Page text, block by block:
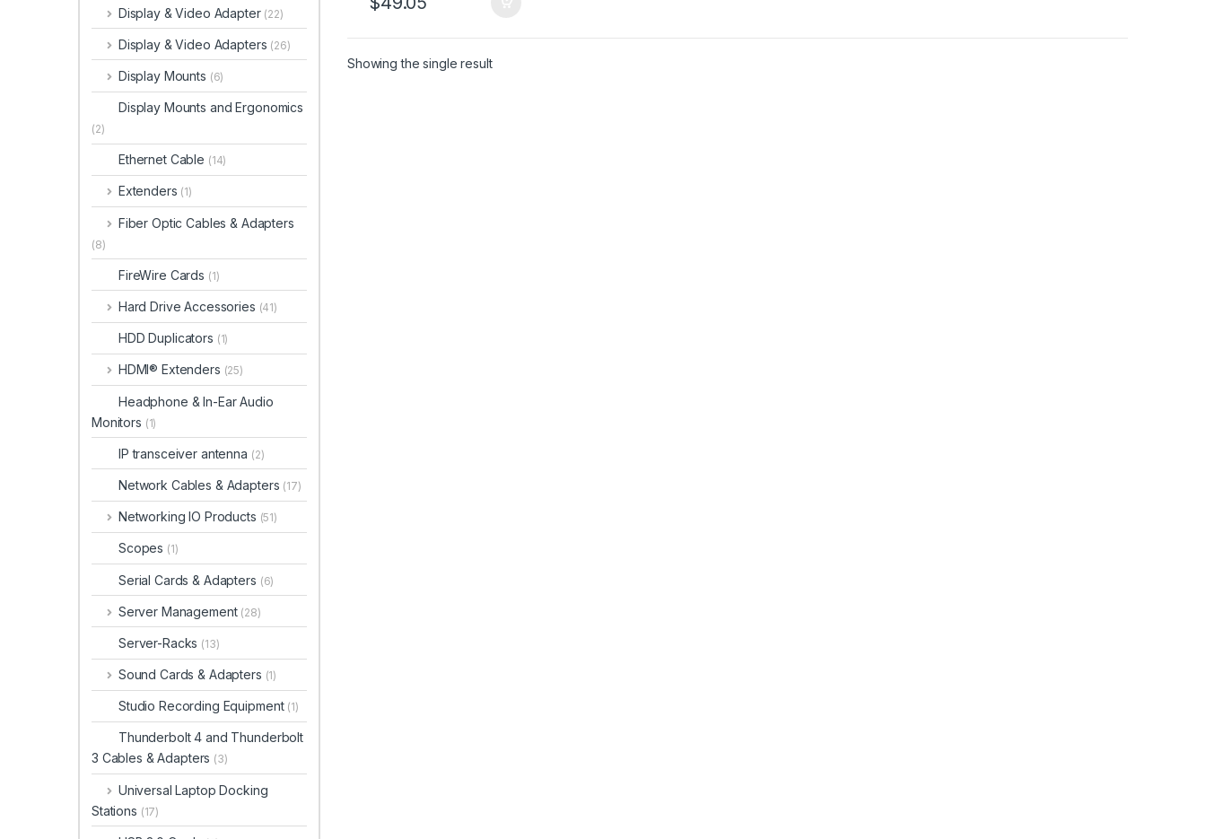
Showing the single result
Display & Video Adapter (22)
Display & Video Adapters (26)
Display Mounts (6)
Display Mounts and Ergonomics
(2)
Ethernet Cable (14)
Extenders (1)
Fiber Optic Cables & Adapters
(8)
FireWire Cards (1)
Hard Drive Accessories (41)
HDD Duplicators (1)
HDMI® Extenders (25)
Headphone & In-Ear Audio
Monitors (1)
IP transceiver antenna (2)
Network Cables & Adapters (17)
Networking IO Products (51)
Scopes (1)
Serial Cards & Adapters (6)
Server Management (28)
Server-Racks (13)
Sound Cards & Adapters (1)
Studio Recording Equipment (1)
Thunderbolt 4 and Thunderbolt
3 Cables & Adapters (3)
Universal Laptop Docking
Stations (17)